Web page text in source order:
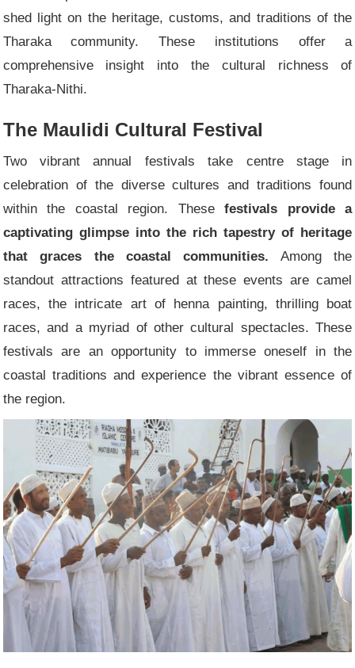
shed light on the heritage, customs, and traditions of the
Tharaka community. These institutions offer a
comprehensive insight into the cultural richness of
Tharaka-Nithi.
The Maulidi Cultural Festival
Two vibrant annual festivals take centre stage in
celebration of the diverse cultures and traditions found
within the coastal region. Thesefestivals provide a
captivating glimpse into the rich tapestry of heritage
that graces the coastal communities. Among the
standout attractions featured at these events are camel
races, the intricate art of henna painting, thrilling boat
races, and a myriad of other cultural spectacles. These
festivals are an opportunity to immerse oneself in the
coastal traditions and experience the vibrant essence of
the region.